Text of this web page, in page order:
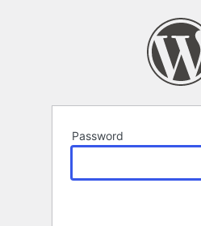
Password